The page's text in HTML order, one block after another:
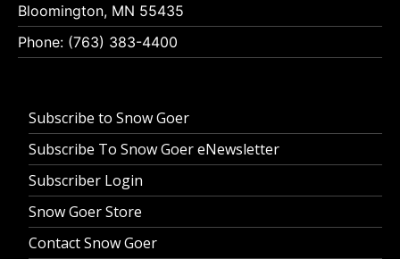
Bloomington, MN 55435
Phone: (763) 383-4400
Subscribe to Snow Goer
Subscribe To Snow Goer eNewsletter
Subscriber Login
Snow Goer Store
Contact Snow Goer